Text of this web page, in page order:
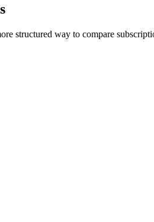
structured way to compare